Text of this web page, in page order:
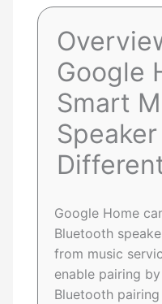
Google
Smart
Google Home
Bluetooth
from music
enable pairing
Bluetooth